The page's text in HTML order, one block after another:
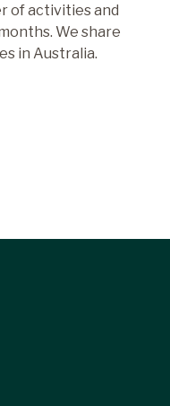
of activities and
We share
in Australia.